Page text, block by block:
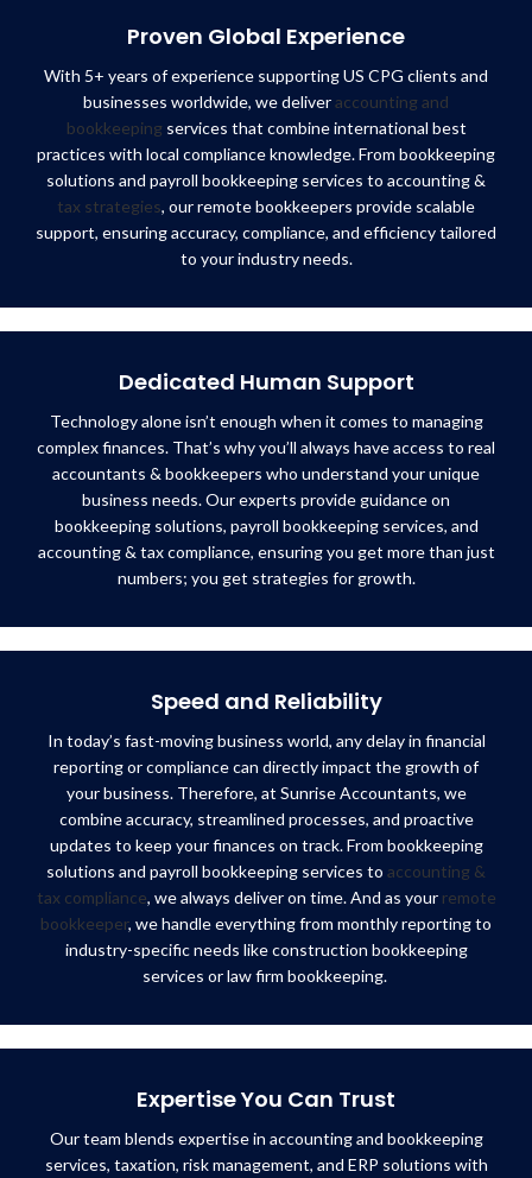
Proven Global Experience
With 5+ years of experience supporting US CPG clients and
businesses worldwide, we deliveraccounting and
bookkeeping services that combine international best
practices with local compliance knowledge. From bookkeeping
solutions and payroll bookkeeping services to accounting &
tax strategies, our remote bookkeepers provide scalable
support, ensuring accuracy, compliance, and efficiency tailored
to your industry needs.
Dedicated Human Support
Technology alone isn’t enough when it comes to managing
complex finances. That’s why you’ll always have access to real
accountants & bookkeepers who understand your unique
business needs. Our experts provide guidance on
bookkeeping solutions, payroll bookkeeping services, and
accounting & tax compliance, ensuring you get more than just
numbers; you get strategies for growth.
Speed and Reliability
In today’s fast-moving business world, any delay in financial
reporting or compliance can directly impact the growth of
your business. Therefore, at Sunrise Accountants, we
combine accuracy, streamlined processes, and proactive
updates to keep your finances on track. From bookkeeping
solutions and payroll bookkeeping services to accounting &
tax compliance, we always deliver on time. And as your remote
bookkeeper, we handle everything from monthly reporting to
industry-specific needs like construction bookkeeping
services or law firm bookkeeping.
Expertise You Can Trust
Our team blends expertise in accounting and bookkeeping
services, taxation, risk management, and ERP solutions with